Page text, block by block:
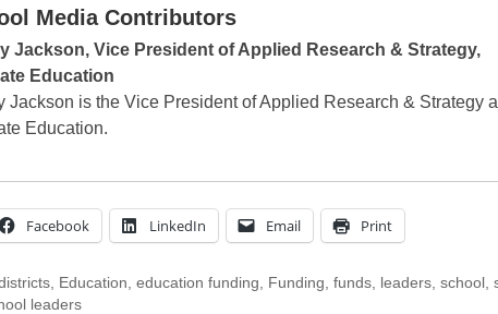
Media Contributors
Jackson, Vice President of Applied Research & Strategy,
Education
Jackson is the Vice President of Applied Research & Strategy
Education.
Facebook LinkedIn Email Print
, Education education funding Funding funds, leaders, school,
leaders